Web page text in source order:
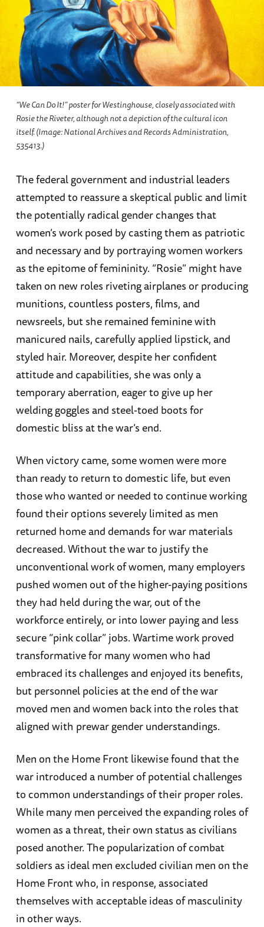
“We Can Do It!” poster for Westinghouse, closely associated with
Rosie the Riveter, although not a depiction of the cultural icon
itself. (Image: National Archives and Records Administration,
535413.)
The federal government and industrial leaders
attempted to reassure a skeptical public and limit
the potentially radical gender changes that
women’s work posed by casting them as patriotic
and necessary and by portraying women workers
as the epitome of femininity. “Rosie” might have
taken on new roles riveting airplanes or producing
munitions, countless posters, films, and
newsreels, but she remained feminine with
manicured nails, carefully applied lipstick, and
styled hair. Moreover, despite her confident
attitude and capabilities, she was only a
temporary aberration, eager to give up her
welding goggles and steel-toed boots for
domestic bliss at the war’s end.
When victory came, some women were more
than ready to return to domestic life, but even
those who wanted or needed to continue working
found their options severely limited as men
returned home and demands for war materials
decreased. Without the war to justify the
unconventional work of women, many employers
pushed women out of the higher-paying positions
they had held during the war, out of the
workforce entirely, or into lower paying and less
secure “pink collar” jobs. Wartime work proved
transformative for many women who had
embraced its challenges and enjoyed its benefits,
but personnel policies at the end of the war
moved men and women back into the roles that
aligned with prewar gender understandings.
Men on the Home Front likewise found that the
war introduced a number of potential challenges
to common understandings of their proper roles.
While many men perceived the expanding roles of
women as a threat, their own status as civilians
posed another. The popularization of combat
soldiers as ideal men excluded civilian men on the
Home Front who, in response, associated
themselves with acceptable ideas of masculinity
in other ways.